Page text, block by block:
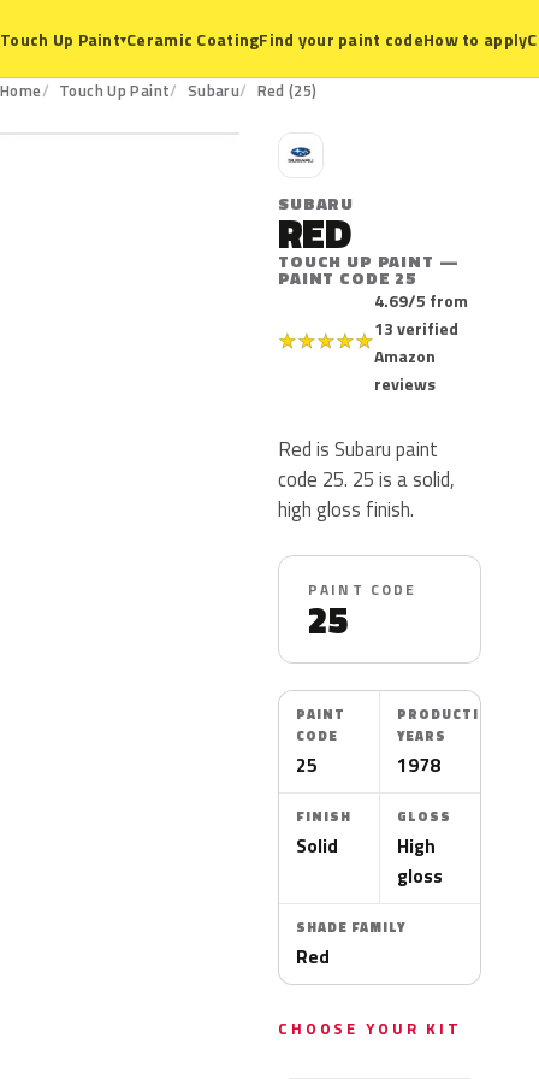
Touch Up Paint▾Ceramic CoatingFind your paint codeHow to apply
Home Touch Up Paint Subaru Red (25)
25
S
SUBARU
RED
TOUCH UP PAINT —
PAINT CODE 25
★★★★★
4.69/5 from
13 verified
Amazon
reviews
Red is Subaru paint
code 25. 25 is a solid,
high gloss finish.
PAINT CODE
25
PAINT
CODE
25
PRODUCTION
YEARS
1978
FINISH
Solid
GLOSS
High
gloss
SHADE FAMILY
Red
CHOOSE YOUR KIT